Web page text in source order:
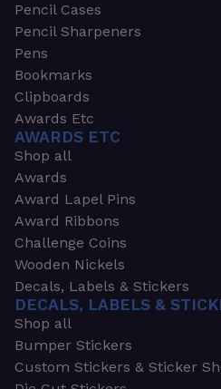
Pencil Cases
Pencil Sharpeners
Pens
Bookmarks
Clipboards
Awards Etc
AWARDS ETC
Shop all
Awards
Award Lapel Pins
Award Ribbons
Challenge Coins
Wooden Nickels
Decals, Labels & Stickers
DECALS, LABELS &
Shop all
Bumper Stickers
Custom Stickers & Sticker